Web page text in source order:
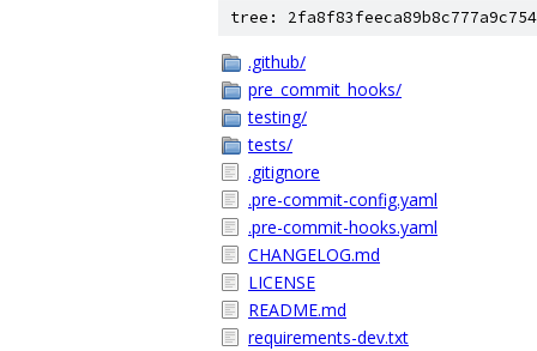
tree:
.github/
pre_commit_hooks/
testing/
tests/
.gitignore
.pre-commit-config.yaml
.pre-commit-hooks.yaml
CHANGELOG.md
LICENSE
README.md
requirements-dev.txt